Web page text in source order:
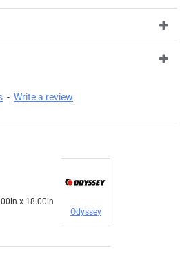
- Write a review
x 18.00in
Odyssey